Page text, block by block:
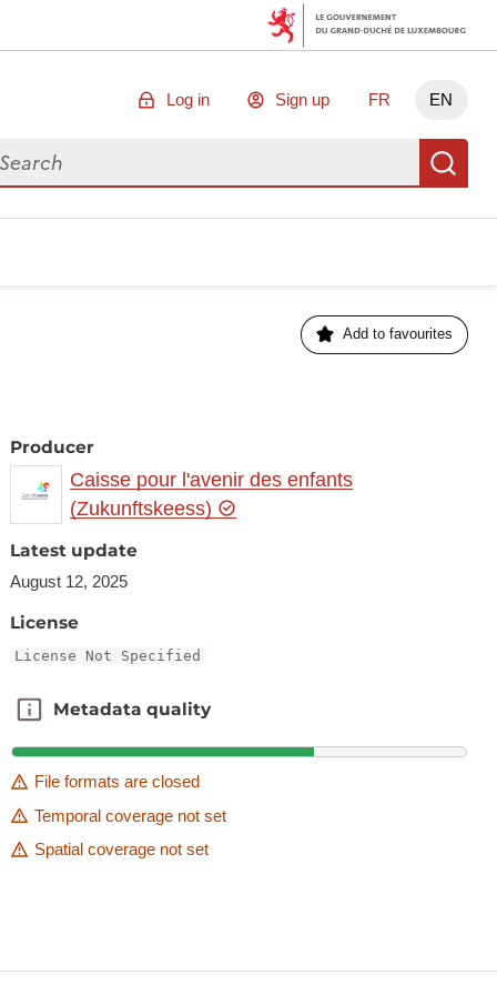
Log in Sign up FR EN
for data
Add to favourites
Producer
Caisse pour l'avenir des enfants
(Zukunftskeess)
Latest update
August 12, 2025
License
License Not Specified
Metadata quality
Metadata quality
File formats are closed
Temporal coverage not set
Spatial coverage not set